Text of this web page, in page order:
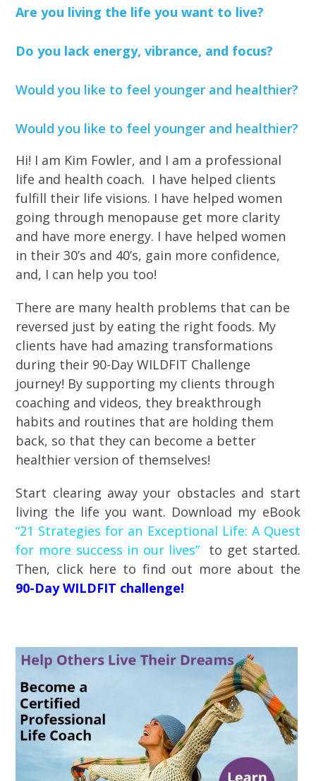
Are you living the life you want to live?
Do you lack energy, vibrance, and focus?
Would you like to feel younger and healthier?
Would you like to feel younger and healthier?
Hi! I am Kim Fowler, and I am a professional
life and health coach. I have helped clients
fulfill their life visions. I have helped women
going through menopause get more clarity
and have more energy. I have helped women
in their 30’s and 40’s, gain more confidence,
and, I can help you too!
There are many health problems that can be
reversed just by eating the right foods. My
clients have had amazing transformations
during their 90-Day WILDFIT Challenge
journey! By supporting my clients through
coaching and videos, they breakthrough
habits and routines that are holding them
back, so that they can become a better
healthier version of themselves!
Start clearing away your obstacles and start
living the life you want. Download my eBook
“21 Strategies for an Exceptional Life: A Quest
for more success in our lives” to get started.
Then, click here to find out more about the
90-Day WILDFIT challenge!